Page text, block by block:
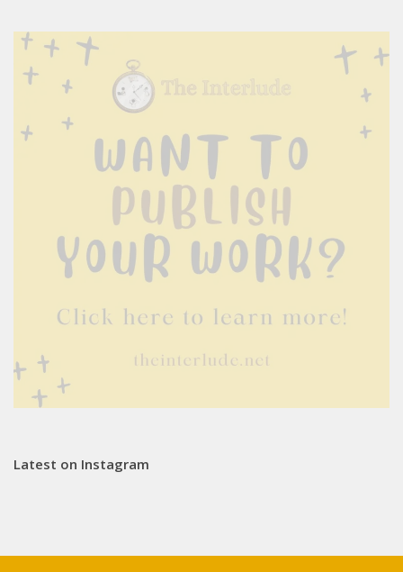
Latest on Instagram